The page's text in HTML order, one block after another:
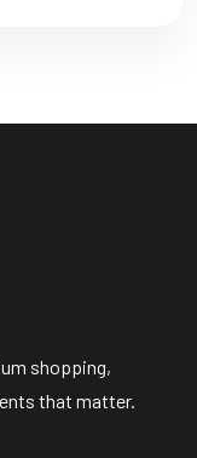
shopping,
that matter.